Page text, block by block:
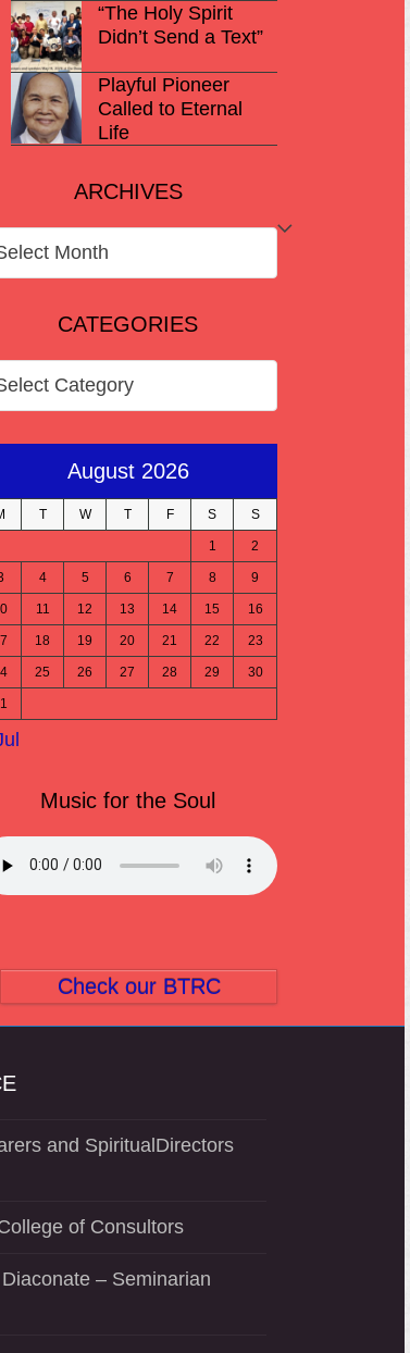
“The Holy Spirit
Didn’t Send a Text”
Playful Pioneer
Called to Eternal
Life
ARCHIVES
CATEGORIES
August 2026
T W T F S S
1 2
4 5 6 7 8 9
11 12 13 14 15 16
18 19 20 21 22 23
25 26 27 28 29 30
Music for the Soul
Check our BTRC
and SpiritualDirectors
of Consultors
– Seminarian